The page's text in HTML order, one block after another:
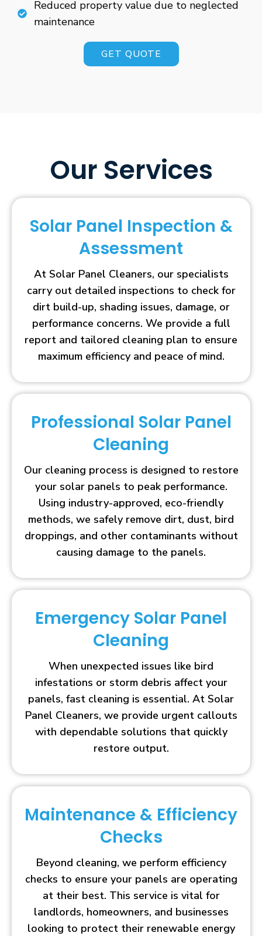
Reduced property value due to neglected
maintenance
GET QUOTE
Our Services
Solar Panel Inspection &
Assessment
At Solar Panel Cleaners, our specialists
carry out detailed inspections to check for
dirt build-up, shading issues, damage, or
performance concerns. We provide a full
report and tailored cleaning plan to ensure
maximum efficiency and peace of mind.
Professional Solar Panel
Cleaning
Our cleaning process is designed to restore
your solar panels to peak performance.
Using industry-approved, eco-friendly
methods, we safely remove dirt, dust, bird
droppings, and other contaminants without
causing damage to the panels.
Emergency Solar Panel
Cleaning
When unexpected issues like bird
infestations or storm debris affect your
panels, fast cleaning is essential. At Solar
Panel Cleaners, we provide urgent callouts
with dependable solutions that quickly
restore output.
Maintenance & Efficiency
Checks
Beyond cleaning, we perform efficiency
checks to ensure your panels are operating
at their best. This service is vital for
landlords, homeowners, and businesses
looking to protect their renewable energy